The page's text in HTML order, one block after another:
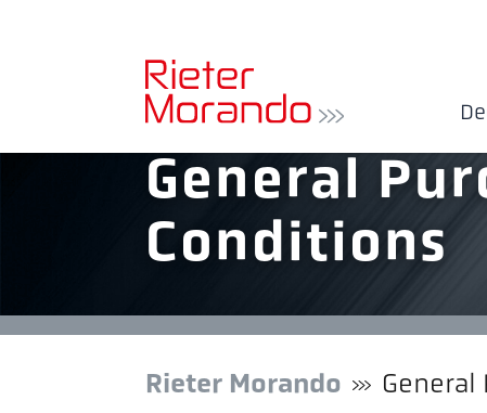
General
Conditions
Rieter Morando General